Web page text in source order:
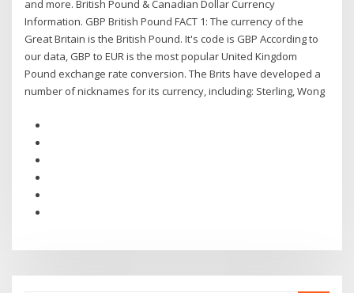
and more. British Pound & Canadian Dollar Currency
Information. GBP British Pound FACT 1: The currency of the
Great Britain is the British Pound. It's code is GBP According to
our data, GBP to EUR is the most popular United Kingdom
Pound exchange rate conversion. The Brits have developed a
number of nicknames for its currency, including: Sterling, Wong